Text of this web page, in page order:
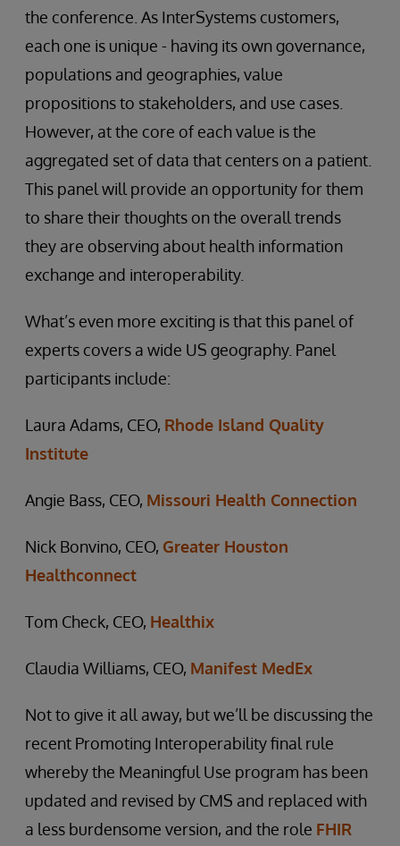
the conference. As InterSystems customers,
each one is unique - having its own governance,
populations and geographies, value
propositions to stakeholders, and use cases.
However, at the core of each value is the
aggregated set of data that centers on a patient.
This panel will provide an opportunity for them
to share their thoughts on the overall trends
they are observing about health information
exchange and interoperability.
What’s even more exciting is that this panel of
experts covers a wide US geography. Panel
participants include:
Laura Adams, CEO, Rhode Island Quality
Institute
Angie Bass, CEO, Missouri Health Connection
Nick Bonvino, CEO, Greater Houston
Healthconnect
Tom Check, CEO, Healthix
Claudia Williams, CEO, Manifest MedEx
Not to give it all away, but we’ll be discussing the
recent Promoting Interoperability final rule
whereby the Meaningful Use program has been
updated and revised by CMS and replaced with
a less burdensome version, and the role FHIR